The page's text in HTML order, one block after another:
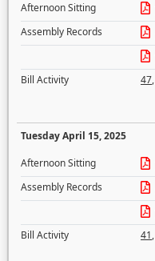
Afternoon Sitting
Assembly Records
Bill Activity
47,
Tuesday April 15, 2025
Afternoon Sitting
Assembly Records
Bill Activity
41,